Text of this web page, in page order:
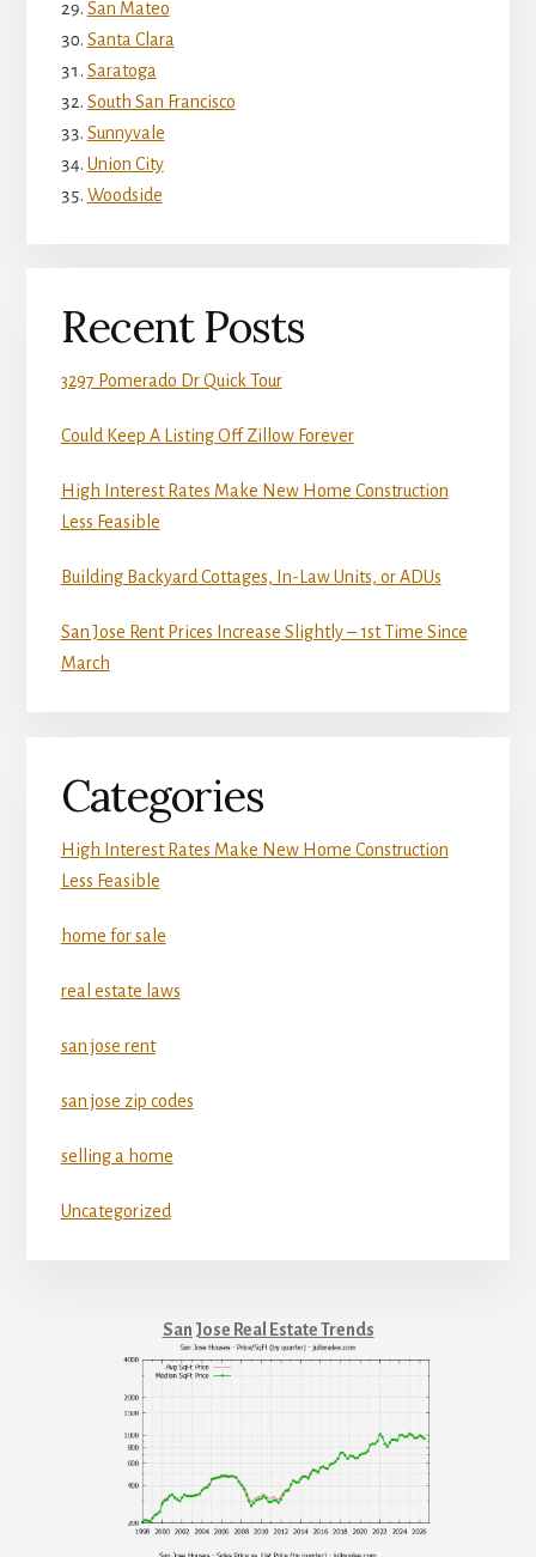
San Mateo
Santa Clara
Saratoga
South San Francisco
Sunnyvale
Union City
Woodside
Recent Posts
3297 Pomerado Dr Quick Tour
Could Keep A Listing Off Zillow Forever
High Interest Rates Make New Home Construction
Less Feasible
Building Backyard Cottages, In-Law Units, or ADUs
San Jose Rent Prices Increase Slightly – 1st Time Since
March
Categories
High Interest Rates Make New Home Construction
Less Feasible
home for sale
real estate laws
san jose rent
san jose zip codes
selling a home
Uncategorized
San Jose Real Estate Trends